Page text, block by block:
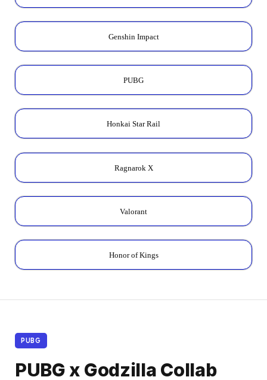
Genshin Impact
PUBG
Honkai Star Rail
Ragnarok X
Valorant
Honor of Kings
PUBG
PUBG x Godzilla Collab